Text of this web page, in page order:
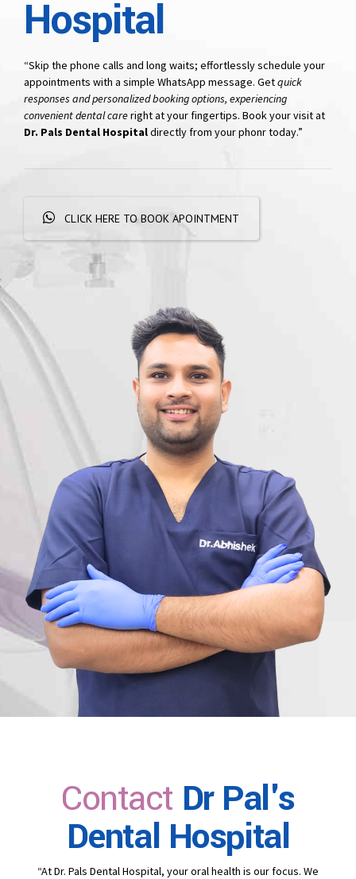
Hospital
“Skip the phone calls and long waits; effortlessly schedule your
appointments with a simple WhatsApp message. Getquick
responses and personalized booking options, experiencing
convenient dental careright at your fingertips. Book your visit at
Dr. Pals Dental Hospitaldirectly from your phonr today.”
CLICK HERE TO BOOK APOINTMENT
Contact Dr Pal's
Dental Hospital
“At Dr. Pals Dental Hospital, your oral health is our focus. We